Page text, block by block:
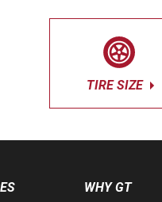
TIRE SIZE
WHY GT